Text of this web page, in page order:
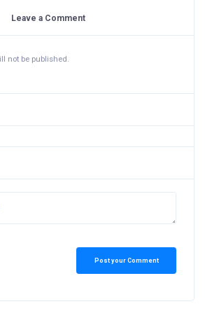
Leave a Comment
not be published.
Post your Comment